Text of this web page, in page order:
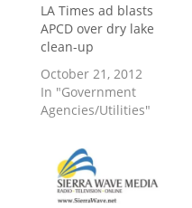
LA Times ad blasts
APCD over dry lake
clean-up
October 21, 2012
In "Government
Agencies/Utilities"